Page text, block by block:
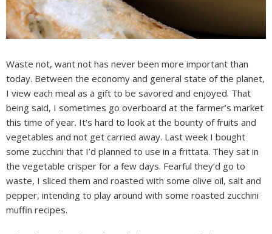
Waste not, want not has never been more important than
today. Between the economy and general state of the planet,
I view each meal as a gift to be savored and enjoyed. That
being said, I sometimes go overboard at the farmer’s market
this time of year. It’s hard to look at the bounty of fruits and
vegetables and not get carried away. Last week I bought
some zucchini that I’d planned to use in a frittata. They sat in
the vegetable crisper for a few days. Fearful they’d go to
waste, I sliced them and roasted with some olive oil, salt and
pepper, intending to play around with some roasted zucchini
muffin recipes.